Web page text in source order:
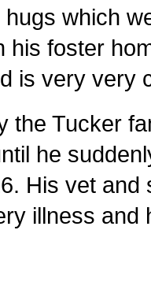
which
his foster
is very very
the Tucker
he
His vet
illness